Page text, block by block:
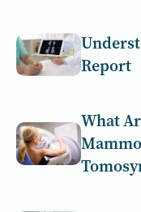
Report
What